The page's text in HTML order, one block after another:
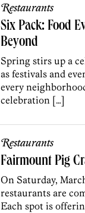
Restaurants
Six Pack: Food
Beyond
Spring stirs up a
as festivals and
every
celebration […]
Restaurants
Fairmount Pig
On Saturday,
restaurants are
Each spot is